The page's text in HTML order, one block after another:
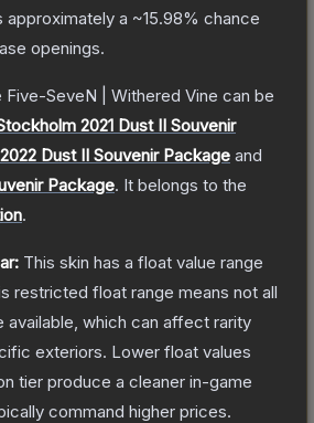
approximately a ~15.98% chance
openings.
Five-SeveN | Withered Vine can be
2021 Dust II Souvenir
Dust II Souvenir Package and
Package. It belongs to the
.
This skin has a float value range
restricted float range means not all
available, which can affect rarity
exteriors. Lower float values
tier produce a cleaner in-game
command higher prices.